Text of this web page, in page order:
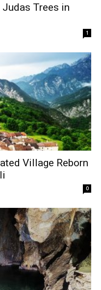
Trees in
1
Village Reborn
0